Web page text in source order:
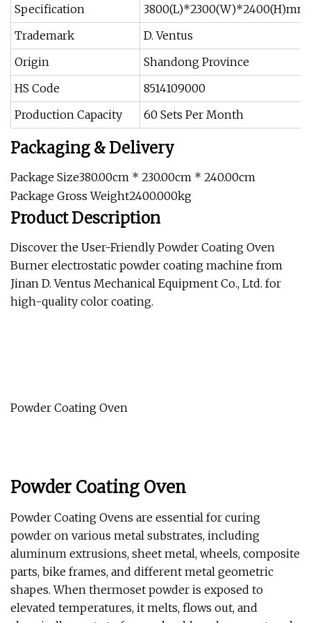
Specification
3800(L)*2300(W)*2400(H)mm
Trademark
D. Ventus
Origin
Shandong Province
HS Code
8514109000
Production Capacity
60 Sets Per Month
Packaging & Delivery
Package Size380.00cm * 230.00cm * 240.00cm
Package Gross Weight2400.000kg
Product Description
Discover the User-Friendly Powder Coating Oven
Burner electrostatic powder coating machine from
Jinan D. Ventus Mechanical Equipment Co., Ltd. for
high-quality color coating.
Powder Coating Oven
Powder Coating Oven
Powder Coating Ovens are essential for curing
powder on various metal substrates, including
aluminum extrusions, sheet metal, wheels, composite
parts, bike frames, and different metal geometric
shapes. When thermoset powder is exposed to
elevated temperatures, it melts, flows out, and